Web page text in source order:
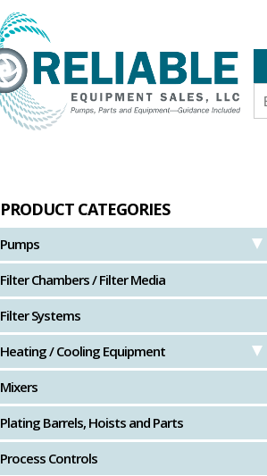
PRODUCT CATEGORIES
Pumps
Filter Chambers / Filter Media
Filter Systems
Heating / Cooling Equipment
Mixers
Plating Barrels, Hoists and Parts
Process Controls